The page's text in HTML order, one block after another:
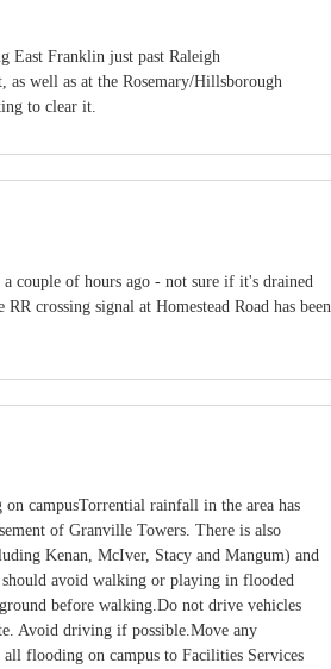
East Franklin just past Raleigh
well as at the Rosemary/Hillsborough
to clear it.
a couple of hours ago - not sure if it's drained
crossing signal at Homestead Road has been
campusTorrential rainfall in the area has
of Granville Towers. There is also
Kenan, McIver, Stacy and Mangum) and
should avoid walking or playing in flooded
before walking.Do not drive vehicles
Avoid driving if possible.Move any
flooding on campus to Facilities Services